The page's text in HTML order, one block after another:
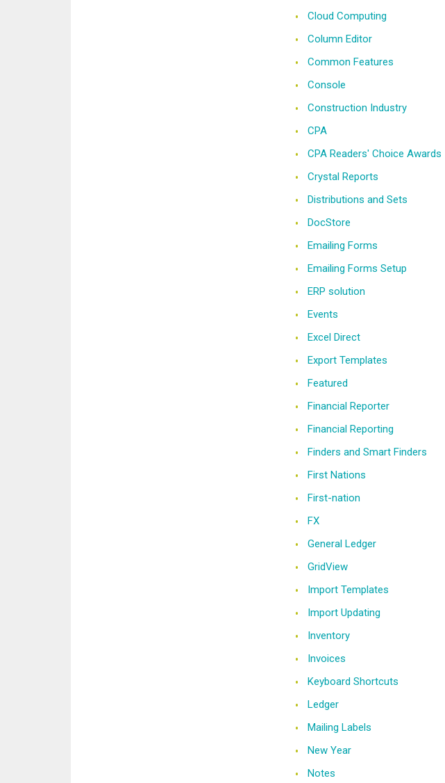
Cloud Computing
Column Editor
Common Features
Console
Construction Industry
CPA
CPA Readers' Choice Awards
Crystal Reports
Distributions and Sets
DocStore
Emailing Forms
Emailing Forms Setup
ERP solution
Events
Excel Direct
Export Templates
Featured
Financial Reporter
Financial Reporting
Finders and Smart Finders
First Nations
First-nation
FX
General Ledger
GridView
Import Templates
Import Updating
Inventory
Invoices
Keyboard Shortcuts
Ledger
Mailing Labels
New Year
Notes